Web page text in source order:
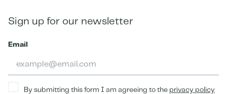
Sign up for our newsletter
Email
By submitting this form I am agreeing to the privacy policy